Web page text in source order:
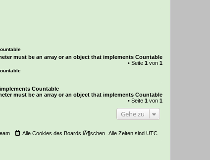
must be an array or an object that implements Countable
• Seite 1 von 1
Countable
must be an array or an object that implements Countable
• Seite 1 von 1
Gehe zu
Alle Zeiten sind UTC
Alle Cookies des Boards lÃ¶schen